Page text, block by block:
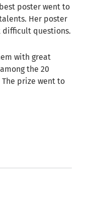
poster went to
Her poster
difficult questions.
with great
the 20
prize went to